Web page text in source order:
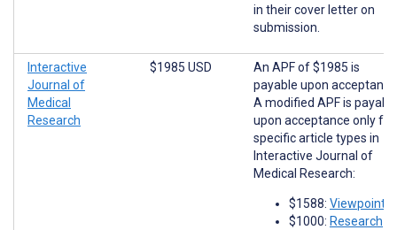
in their cover letter on
submission.
Interactive
Journal of
Medical
Research
$1985 USD
An APF of $1985 is
payable upon
A modified APF is
upon acceptance only for
specific article types in
Interactive Journal of
Medical Research:
$1588: Viewpoints
$1000: Research